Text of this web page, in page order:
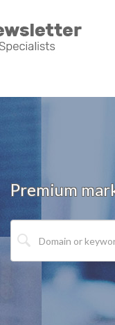
Premium